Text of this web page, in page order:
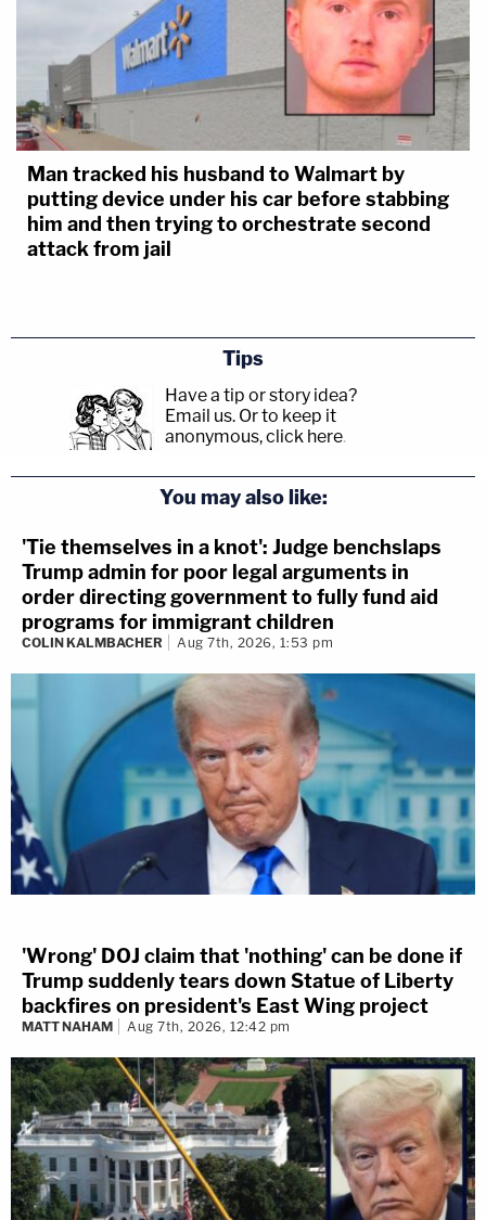
Man tracked his husband to Walmart by
putting device under his car before stabbing
him and then trying to orchestrate second
attack from jail
Tips
Have a tip or story idea?
Email us. Or to keep it
anonymous, click here.
You may also like:
'Tie themselves in a knot': Judge benchslaps
Trump admin for poor legal arguments in
order directing government to fully fund aid
programs for immigrant children
COLIN KALMBACHER Aug 7th, 2026, 1:53 pm
'Wrong' DOJ claim that 'nothing' can be done if
Trump suddenly tears down Statue of Liberty
backfires on president's East Wing project
MATT NAHAM Aug 7th, 2026, 12:42 pm